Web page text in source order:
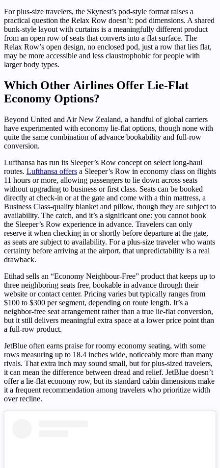
For plus-size travelers, the Skynest’s pod-style format raises a
practical question the Relax Row doesn’t: pod dimensions. A shared
bunk-style layout with curtains is a meaningfully different product
from an open row of seats that converts into a flat surface. The
Relax Row’s open design, no enclosed pod, just a row that lies flat,
may be more accessible and less claustrophobic for people with
larger body types.
Which Other Airlines Offer Lie-Flat
Economy Options?
Beyond United and Air New Zealand, a handful of global carriers
have experimented with economy lie-flat options, though none with
quite the same combination of advance bookability and full-row
conversion.
Lufthansa has run its Sleeper’s Row concept on select long-haul
routes. Lufthansa offers a Sleeper’s Row in economy class on flights
11 hours or more, allowing passengers to lie down across seats
without upgrading to business or first class. Seats can be booked
directly at check-in or at the gate and come with a thin mattress, a
Business Class-quality blanket and pillow, though they are subject to
availability. The catch, and it’s a significant one: you cannot book
the Sleeper’s Row experience in advance. Travelers can only
reserve it when checking in or shortly before departure at the gate,
as seats are subject to availability. For a plus-size traveler who wants
certainty before arriving at the airport, that unpredictability is a real
drawback.
Etihad sells an “Economy Neighbour-Free” product that keeps up to
three neighboring seats free, bookable in advance through their
website or contact center. Pricing varies but typically ranges from
$100 to $300 per segment, depending on route length. It’s a
neighbor-free seat arrangement rather than a true lie-flat conversion,
but it still delivers meaningful extra space at a lower price point than
a full-row product.
JetBlue often earns praise for roomy economy seating, with some
rows measuring up to 18.4 inches wide, noticeably more than many
rivals. That extra inch may sound small, but for plus-sized travelers,
it can mean the difference between dread and relief. JetBlue doesn’t
offer a lie-flat economy row, but its standard cabin dimensions make
it a frequent recommendation among travelers who prioritize width
over recline.